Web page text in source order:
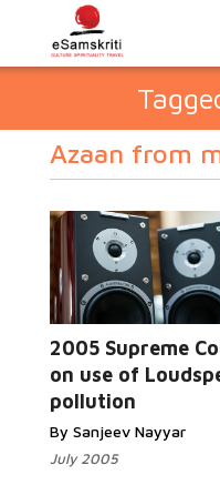
Azaan from
2005 Supreme
on use of
pollution
By Sanjeev Nayyar
July 2005